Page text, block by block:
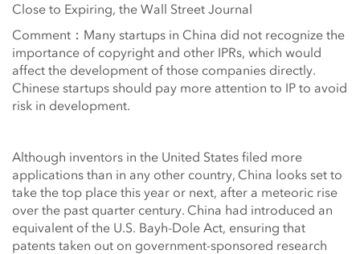
Close to Expiring, the Wall Street Journal
Comment：Many startups in China did not recognize the
importance of copyright and other IPRs, which would
affect the development of those companies directly.
Chinese startups should pay more attention to IP to avoid
risk in development.
Although inventors in the United States filed more
applications than in any other country, China looks set to
take the top place this year or next, after a meteoric rise
over the past quarter century. China had introduced an
equivalent of the U.S. Bayh-Dole Act, ensuring that
patents taken out on government-sponsored research